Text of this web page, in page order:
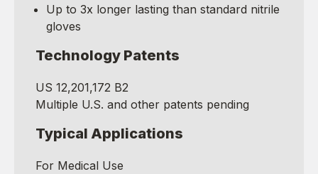
Up to 3x longer lasting than standard nitrile
gloves
Technology Patents
US 12,201,172 B2
Multiple U.S. and other patents pending
Typical Applications
For Medical Use